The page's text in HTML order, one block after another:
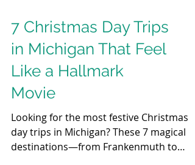
7 Christmas Day Trips
in Michigan That Feel
Like a Hallmark
Movie
Looking for the most festive Christmas